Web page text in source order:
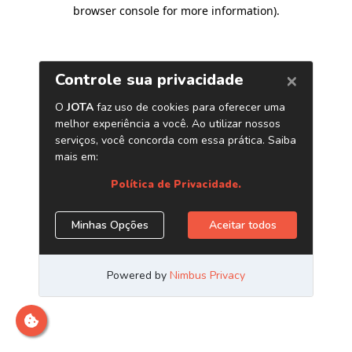
browser console for more information).